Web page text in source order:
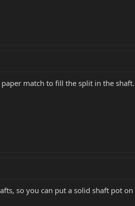
match to fill the split in the
so you can put a solid shaft pot